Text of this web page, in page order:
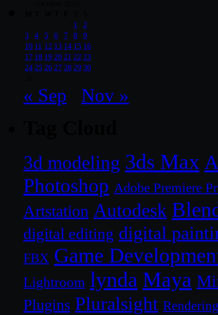
1
2
3
4 5 6 7 8
9
10 11 12 13 14 15 16
17 18 19 20 21 22 23
24 25 26 27 28 29 30
« Sep Nov »
3d modeling 3ds Max
Photoshop Adobe Premiere
Artstation Autodesk
digital editing digital
FBX Game
Lightroom lynda Maya
Plugins Pluralsight